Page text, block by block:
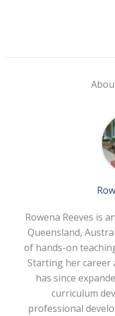
Rowena Reeves is
Queensland,
of hands-on
Starting her career
has since
curriculum
professional